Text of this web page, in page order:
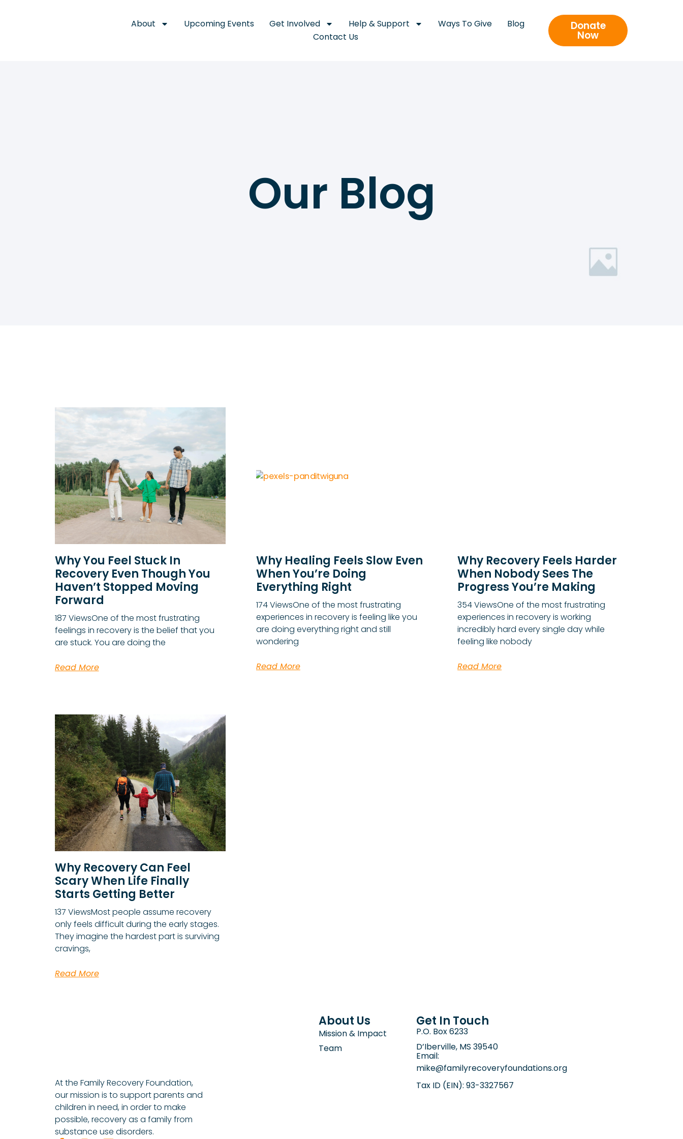
About Upcoming Events Get Involved Help & Support Ways To Give
Blog
Contact Us
Donate
Now
Our Blog
Why You Feel Stuck In
Recovery Even Though You
Haven’t Stopped Moving
Forward
187 ViewsOne of the most frustrating
feelings in recovery is the belief that you
are stuck. You are doing the
Read More
Why Healing Feels Slow Even
When You’re Doing
Everything Right
174 ViewsOne of the most frustrating
experiences in recovery is feeling like you
are doing everything right and still
wondering
Read More
Why Recovery Feels Harder
When Nobody Sees The
Progress You’re Making
354 ViewsOne of the most frustrating
experiences in recovery is working
incredibly hard every single day while
feeling like nobody
Read More
Why Recovery Can Feel
Scary When Life Finally
Starts Getting Better
137 ViewsMost people assume recovery
only feels difficult during the early stages.
They imagine the hardest part is surviving
cravings,
Read More
At the Family Recovery Foundation,
our mission is to support parents and
children in need, in order to make
possible, recovery as a family from
substance use disorders.
About Us
Mission & Impact
Team
Get In Touch
P.O. Box 6233
D’Iberville, MS 39540
Email:
mike@familyrecoveryfoundations.org
Tax ID (EIN): 93-3327567